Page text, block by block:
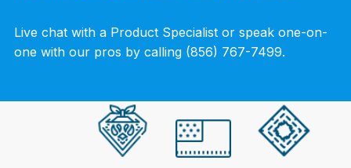
Live chat with a Product Specialist or speak one-on-
one with our pros by calling (856) 767-7499.